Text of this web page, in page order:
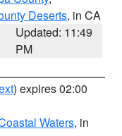
Deserts, in CA
Updated: 11:49
PM
) expires 02:00
Waters, in